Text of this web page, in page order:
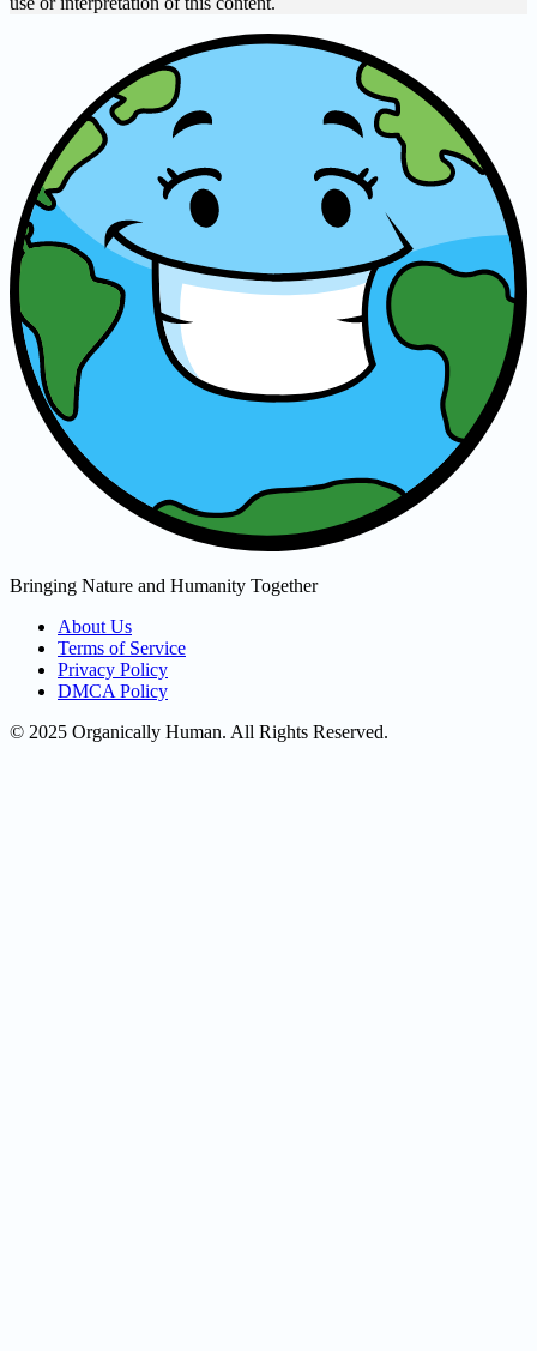
Bringing Nature and Humanity Together
About Us
Terms of Service
Privacy Policy
DMCA Policy
© 2025 Organically Human. All Rights Reserved.